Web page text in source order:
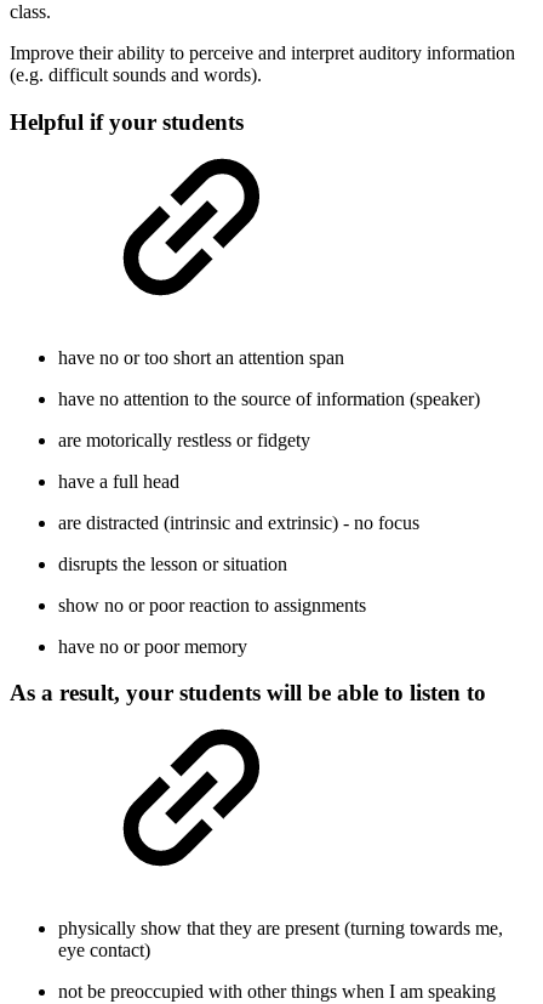
class.
Improve their ability to perceive and interpret auditory information
(e.g. difficult sounds and words).
Helpful if your students
have no or too short an attention span
have no attention to the source of information (speaker)
are motorically restless or fidgety
have a full head
are distracted (intrinsic and extrinsic) - no focus
disrupts the lesson or situation
show no or poor reaction to assignments
have no or poor memory
As a result, your students will be able to listen to
physically show that they are present (turning towards me,
eye contact)
not be preoccupied with other things when I am speaking